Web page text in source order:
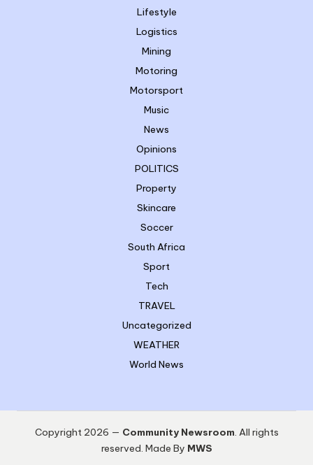
Lifestyle
Logistics
Mining
Motoring
Motorsport
Music
News
Opinions
POLITICS
Property
Skincare
Soccer
South Africa
Sport
Tech
TRAVEL
Uncategorized
WEATHER
World News
Copyright 2026 — Community Newsroom. All rights
reserved. Made By MWS